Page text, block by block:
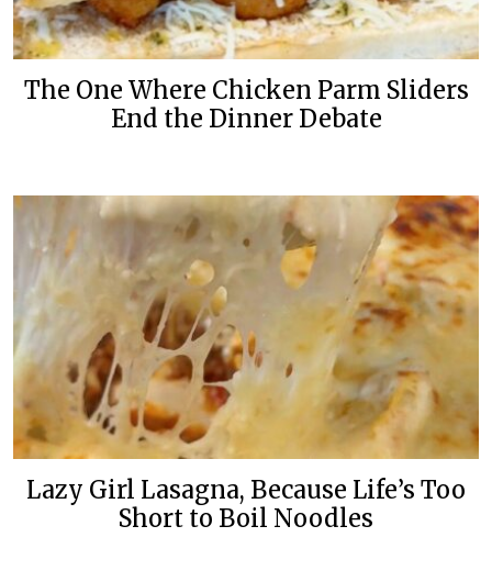
The One Where Chicken Parm Sliders
End the Dinner Debate
Lazy Girl Lasagna, Because Life’s Too
Short to Boil Noodles